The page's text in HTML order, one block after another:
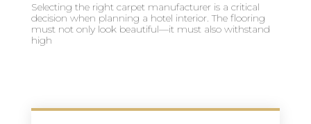
Selecting the right carpet manufacturer is a critical
decision when planning a hotel interior. The flooring
must not only look beautiful—it must also withstand
high